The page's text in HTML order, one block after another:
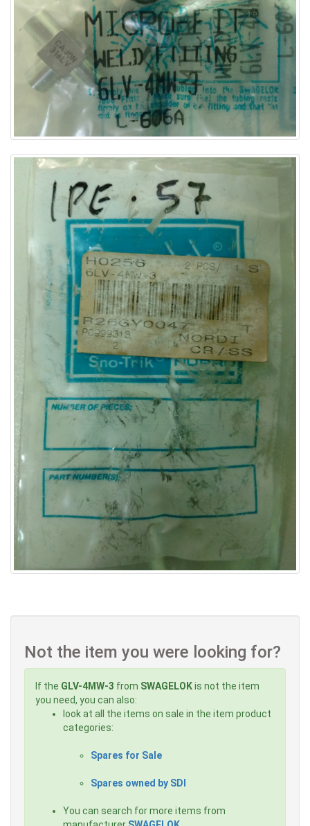
Not the item you were looking for?
If the GLV-4MW-3 from SWAGELOKis not the item
you need, you can also:
look at all the items on sale in the item product
categories:
Spares for Sale
Spares owned by SDI
You can search for more items from